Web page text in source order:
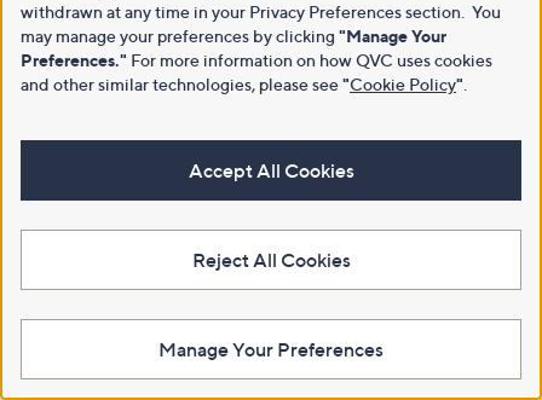
withdrawn at any time in your Privacy Preferences section. You
may manage your preferences by clicking "Manage Your
Preferences." For more information on how QVC uses cookies
and other similar technologies, please see"Cookie Policy"
Accept All Cookies
Reject All Cookies
Manage Your Preferences